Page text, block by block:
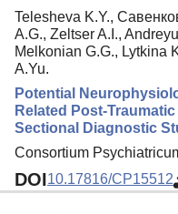
Telesheva K.Y.,
A.G., Zeltser A.I.,
Melkonian G.G., Lytkina
A.Yu.
Potential
Related Post-
Sectional Diagnostic
Consortium
DOI10.17816/CP15512